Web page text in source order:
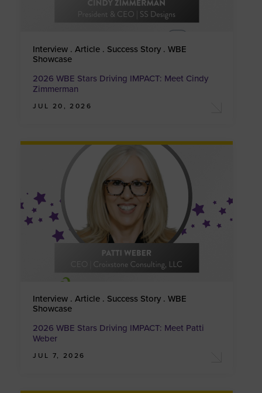
Interview . Article . Success Story . WBE
Showcase
2026 WBE Stars Driving IMPACT: Meet Cindy
Zimmerman
JUL 20, 2026
Interview . Article . Success Story . WBE
Showcase
2026 WBE Stars Driving IMPACT: Meet Patti
Weber
JUL 7, 2026